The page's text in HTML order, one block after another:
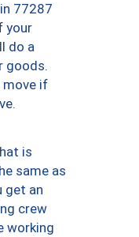
77287
your
do a
goods.
move if
is
same as
get an
crew
working